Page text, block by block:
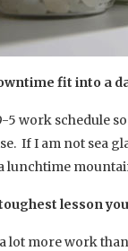
fit into a
5 work schedule
If I am not sea
lunchtime
lesson
lot more work